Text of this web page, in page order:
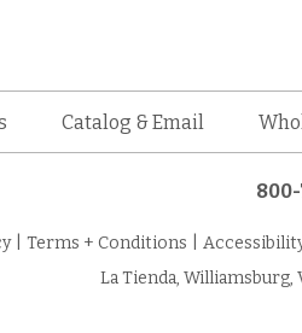
Catalog & Email
Terms + Conditions
La Tienda, Williamsburg,